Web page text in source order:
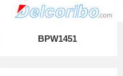
BPW1451